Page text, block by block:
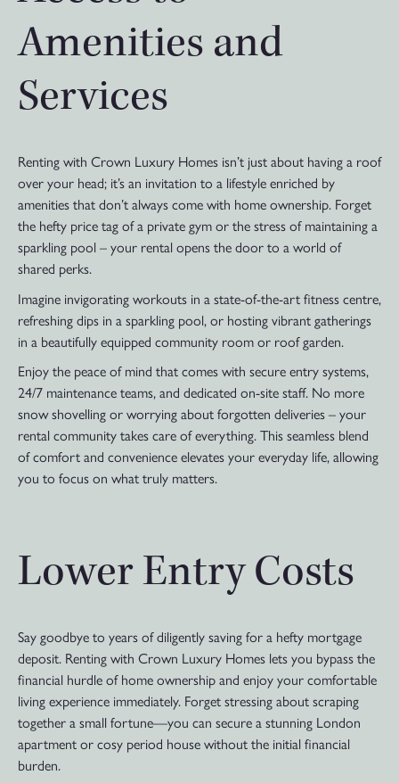
Amenities and
Services
Renting with Crown Luxury Homes isn’t just about having a roof
over your head; it’s an invitation to a lifestyle enriched by
amenities that don’t always come with home ownership. Forget
the hefty price tag of a private gym or the stress of maintaining a
sparkling pool – your rental opens the door to a world of
shared perks.
Imagine invigorating workouts in a state-of-the-art fitness centre,
refreshing dips in a sparkling pool, or hosting vibrant gatherings
in a beautifully equipped community room or roof garden.
Enjoy the peace of mind that comes with secure entry systems,
24/7 maintenance teams, and dedicated on-site staff. No more
snow shovelling or worrying about forgotten deliveries – your
rental community takes care of everything. This seamless blend
of comfort and convenience elevates your everyday life, allowing
you to focus on what truly matters.
Lower Entry Costs
Say goodbye to years of diligently saving for a hefty mortgage
deposit. Renting with Crown Luxury Homes lets you bypass the
financial hurdle of home ownership and enjoy your comfortable
living experience immediately. Forget stressing about scraping
together a small fortune—you can secure a stunning London
apartment or cosy period house without the initial financial
burden.